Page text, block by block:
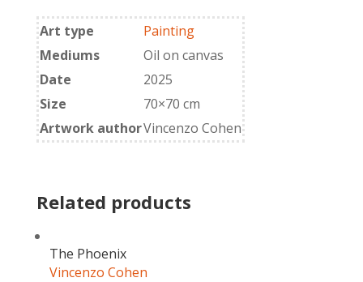
Art type
Painting
Mediums
Oil on canvas
Date
2025
Size
70×70 cm
Artwork authorVincenzo Cohen
Related products
The Phoenix
Vincenzo Cohen